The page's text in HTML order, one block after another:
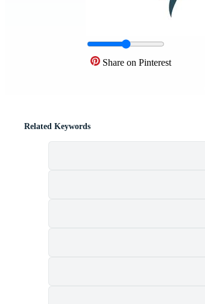
Share on Pinterest
Related Keywords